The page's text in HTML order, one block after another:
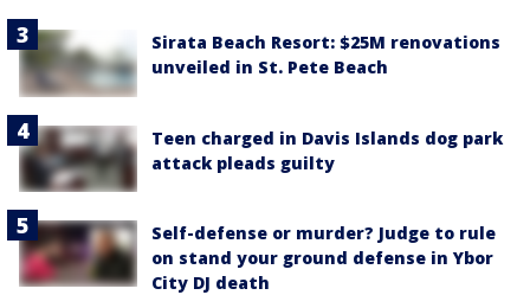
Sirata Beach Resort: $25M renovations
unveiled in St. Pete Beach
Teen charged in Davis Islands dog park
attack pleads guilty
Self-defense or murder? Judge to rule
on stand your ground defense in Ybor
City DJ death